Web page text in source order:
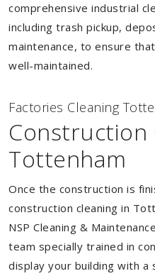
comprehensive industrial
including trash pickup,
maintenance, to ensure
well-maintained.
Factories Cleaning
Construction
Tottenham
Once the construction is
construction cleaning in
NSP Cleaning &
team specially trained in
display your building with a